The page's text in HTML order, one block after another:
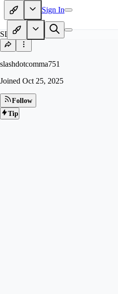
Sign In
SL
slashdotcomma751
Joined Oct 25, 2025
Follow
Tip